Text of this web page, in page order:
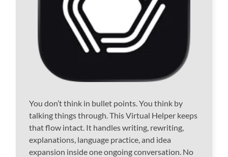
You don’t think in bullet points. You think by
talking things through. This Virtual Helper keeps
that flow intact. It handles writing, rewriting,
explanations, language practice, and idea
expansion inside one ongoing conversation. No